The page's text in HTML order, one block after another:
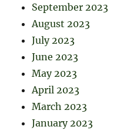
September 2023
August 2023
July 2023
June 2023
May 2023
April 2023
March 2023
January 2023